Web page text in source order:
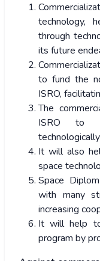
technology,
through
its future
to fund the
ISRO,
The
ISRO to
technologically.
It will also
space
Space
with many
increasing
It will help
program by